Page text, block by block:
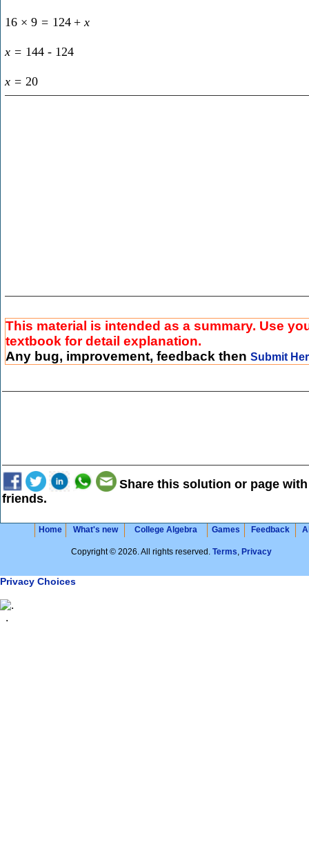
16 × 9 = 124 + x
x = 144 - 124
x = 20
This material is intended as a summary. Use
textbook for detail explanation.
Any bug, improvement, feedback then Submit
Share this solution or page
friends.
Home What's new College Algebra Games Feedback
Copyright © 2026. All rights reserved. Terms, Privacy
Privacy Choices
.